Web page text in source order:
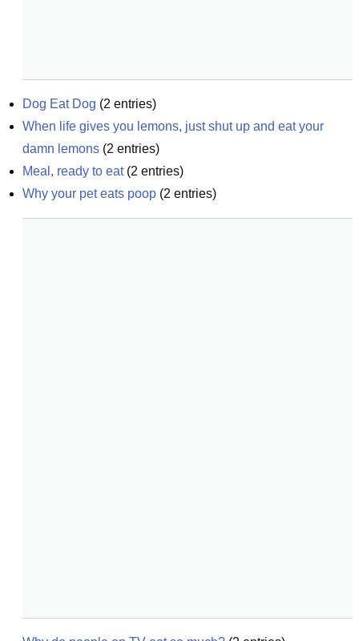
Dog Eat Dog (2 entries)
When life gives you lemons, just shut up and eat your
damn lemons (2 entries)
Meal, ready to eat(2 entries)
Why your pet eats poop (2 entries)